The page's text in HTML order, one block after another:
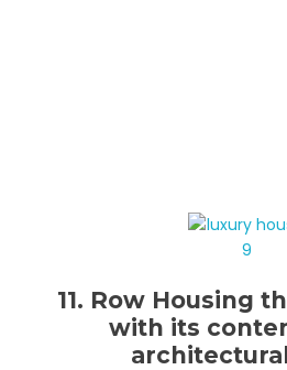
11. Row Housing
with its